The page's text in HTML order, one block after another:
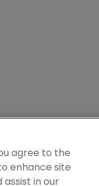
agree to the
enhance site
assist in our